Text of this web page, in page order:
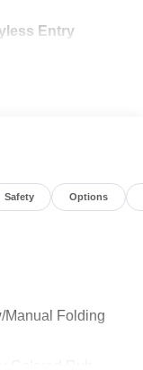
Entry
Safety Options
Manual Folding